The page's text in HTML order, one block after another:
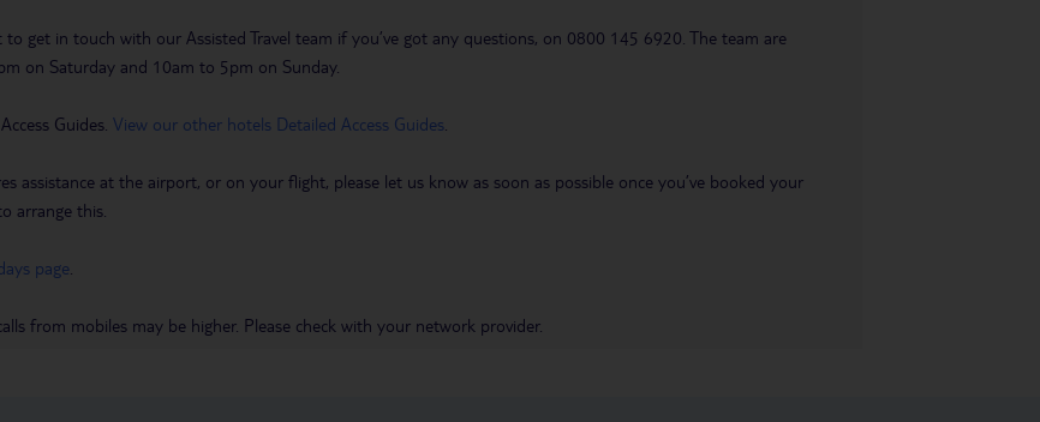
to get in touch with our Assisted Travel team if you’ve got any questions, on 0800 145 6920. The team are
on Saturday and 10am to 5pm on Sunday.
Guides. View our other hotels Detailed Access Guides
assistance at the airport, or on your flight, please let us know as soon as possible once you’ve booked your
arrange this.
page
from mobiles may be higher. Please check with your network provider.